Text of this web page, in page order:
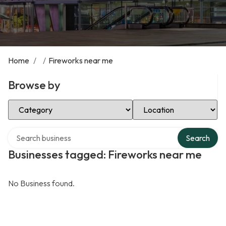
Home / / Fireworks near me
Browse by
Select Category Select Location
Businesses tagged: Fireworks near me
Search
No Business found.